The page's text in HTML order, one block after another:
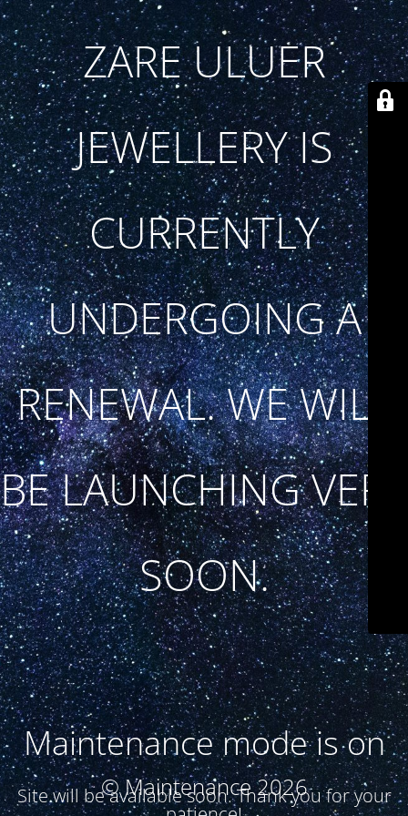
ZARE ULUER
JEWELLERY IS
CURRENTLY
UNDERGOING A
RENEWAL. WE WILL
BE LAUNCHING VERY
SOON.
Maintenance mode is on
Site will be available soon. Thank you for your
© Maintenance 2026